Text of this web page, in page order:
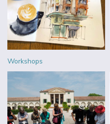
Workshops